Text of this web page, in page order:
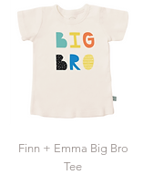
Finn + Emma Big Bro
Tee